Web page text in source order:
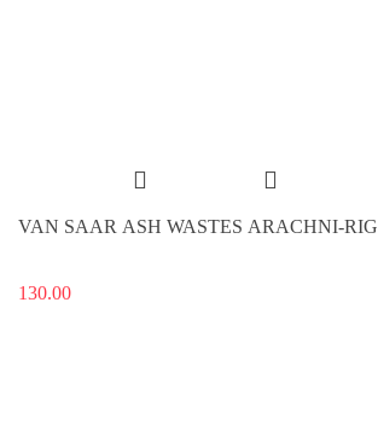
VAN SAAR ASH WASTES ARACHNI-RIG
130.00